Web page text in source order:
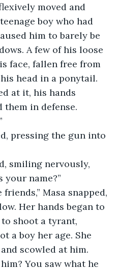
moved and
boy who had
him to barely be
A few of his loose
face, fallen free from
head in a ponytail.
at it, his hands
them in defense.
pressing the gun into
smiling nervously,
your name?”
friends,” Masa snapped,
Her hands began to
shoot a tyrant,
a boy her age. She
scowled at him.
You saw what he